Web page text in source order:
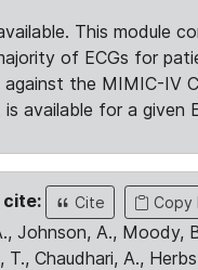
This module
of ECGs for
the MIMIC-IV
available for a
cite: Cite Copy
Johnson, A., Moody,
T., Chaudhari, A.,